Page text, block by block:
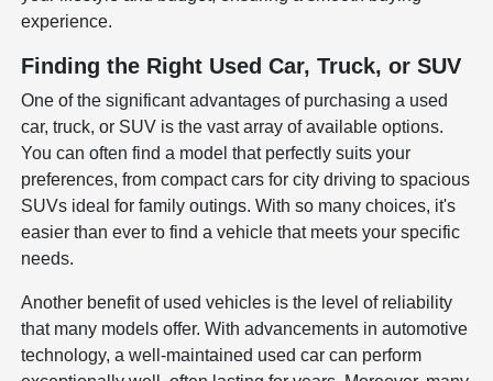
experience.
Finding the Right Used Car, Truck, or SUV
One of the significant advantages of purchasing a used
car, truck, or SUV is the vast array of available options.
You can often find a model that perfectly suits your
preferences, from compact cars for city driving to spacious
SUVs ideal for family outings. With so many choices, it's
easier than ever to find a vehicle that meets your specific
needs.
Another benefit of used vehicles is the level of reliability
that many models offer. With advancements in automotive
technology, a well-maintained used car can perform